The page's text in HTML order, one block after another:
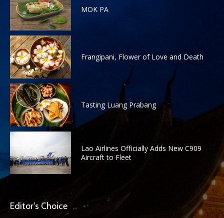
MOK PA
Frangipani, Flower of Love and Death
Tasting Luang Prabang
Lao Airlines Officially Adds New C909
Aircraft to Fleet
Editor's Choice